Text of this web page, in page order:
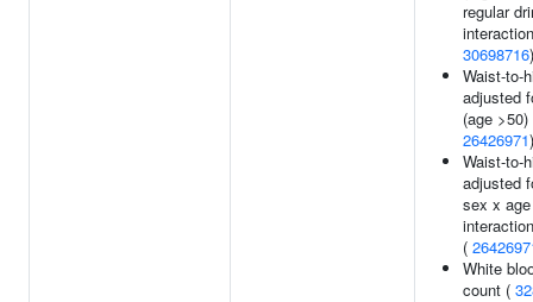
regular
30698716)
Waist-to-
adjusted
(age >50)
26426971)
Waist-to-
adjusted
sex x age
(
White
count (